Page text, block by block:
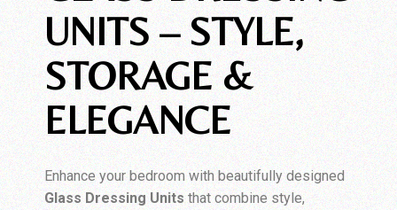
UNITS – STYLE,
STORAGE &
ELEGANCE
Enhance your bedroom with beautifully designed
Glass Dressing Unitsthat combine style,